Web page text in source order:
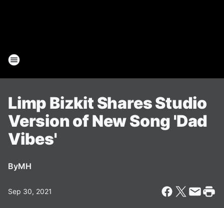
Limp Bizkit Shares Studio
Version of New Song 'Dad
Vibes'
ByMH
Sep 30, 2021